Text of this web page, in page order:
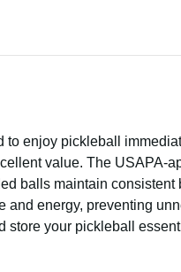
enjoy pickleball
value. The USAPA-
balls maintain
energy, preventing
store your pickleball